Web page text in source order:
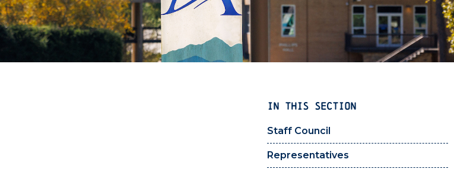
IN THIS SECTION
Staff Council
Representatives